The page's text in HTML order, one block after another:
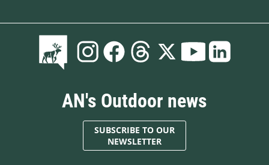
AN's Outdoor news
SUBSCRIBE TO OUR
NEWSLETTER